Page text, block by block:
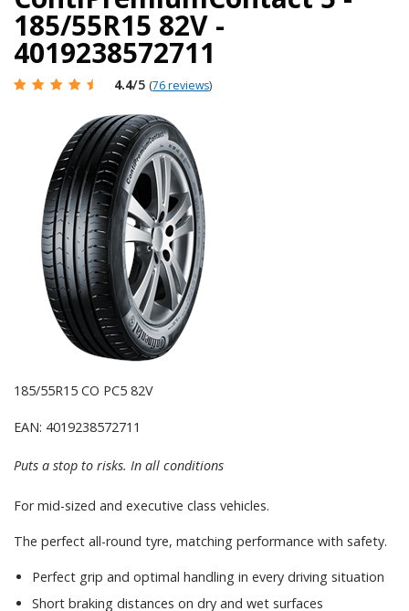
185/55R15 82V -
4019238572711
4.4/5 (76 reviews)
185/55R15 CO PC5 82V
EAN: 4019238572711
Puts a stop to risks. In all conditions
For mid-sized and executive class vehicles.
The perfect all-round tyre, matching performance with safety.
Perfect grip and optimal handling in every driving situation
Short braking distances on dry and wet surfaces